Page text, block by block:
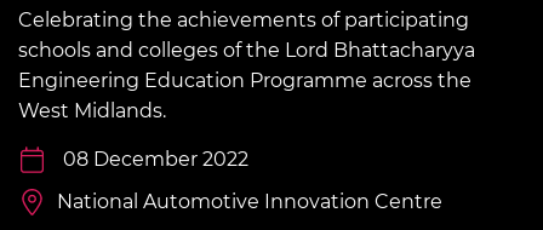
Celebrating the achievements of participating
schools and colleges of the Lord Bhattacharyya
Engineering Education Programme across the
West Midlands.
08 December 2022
National Automotive Innovation Centre